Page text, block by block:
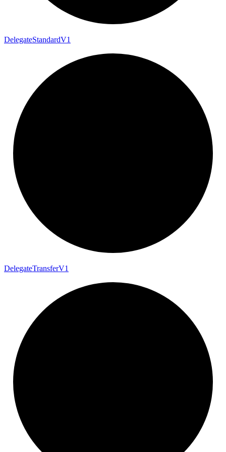
DelegateStandardV1
DelegateTransferV1